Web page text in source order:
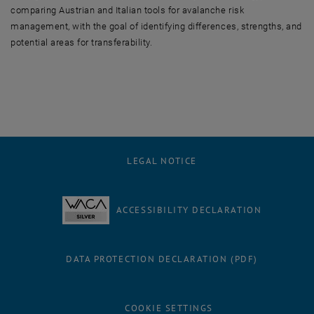
comparing Austrian and Italian tools for avalanche risk
management, with the goal of identifying differences, strengths, and
potential areas for transferability.
LEGAL NOTICE
ACCESSIBILITY DECLARATION
DATA PROTECTION DECLARATION (PDF)
COOKIE SETTINGS